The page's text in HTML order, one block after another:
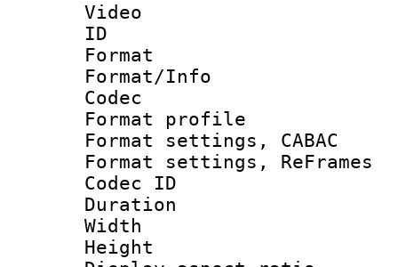
Video
ID
Format
Format/Info :
Codec
Format
Format settings,
Format settings,
Codec ID :
Duration :
Width : 1
Height :